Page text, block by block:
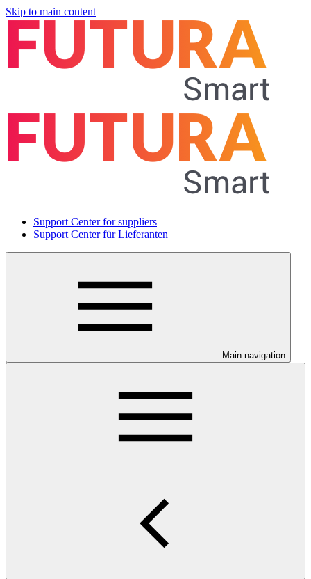
Skip to main content
Support Center for suppliers
Support Center für Lieferanten
Main navigation